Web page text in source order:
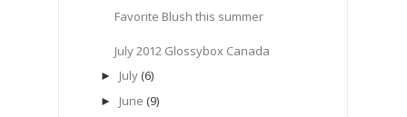
Favorite Blush this summer
July 2012 Glossybox Canada
► July (6)
► June (9)